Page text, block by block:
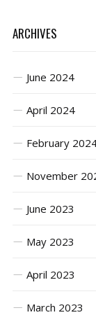
ARCHIVES
June 2024
April 2024
February
November
June 2023
May 2023
April 2023
March 2023